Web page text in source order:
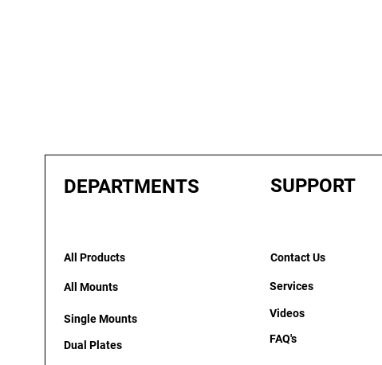
DEPARTMENTS
All Products
All Mounts
Single Mounts
Dual Plates
SUPPORT
Contact Us
Services
Videos
FAQ's